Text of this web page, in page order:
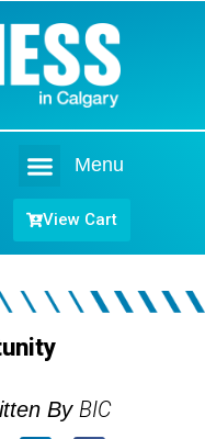
Menu
View Cart
By BIC